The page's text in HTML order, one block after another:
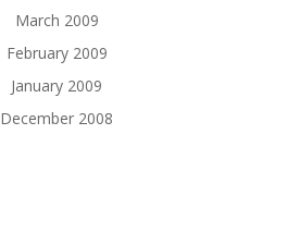
March 2009
February 2009
January 2009
December 2008